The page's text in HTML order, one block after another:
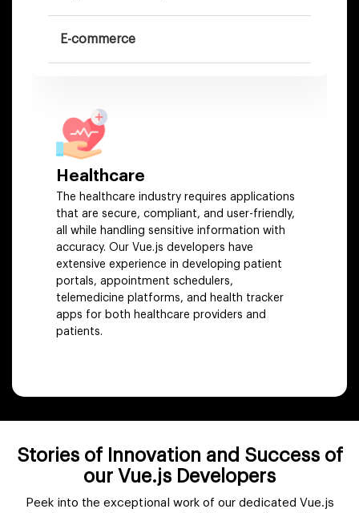
E-commerce
Healthcare
The healthcare industry requires applications
that are secure, compliant, and user-friendly,
all while handling sensitive information with
accuracy. Our Vue.js developers have
extensive experience in developing patient
portals, appointment schedulers,
telemedicine platforms, and health tracker
apps for both healthcare providers and
patients.
Stories of Innovation and Success of
our Vue.js Developers
Peek into the exceptional work of our dedicated Vue.js